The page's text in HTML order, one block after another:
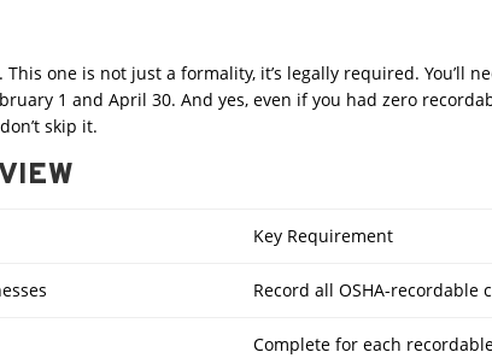
one is not just a formality, it’s legally required. You’ll
1 and April 30. And yes, even if you had zero
skip it.
Key Requirement
Record all OSHA-recordable
Complete for each